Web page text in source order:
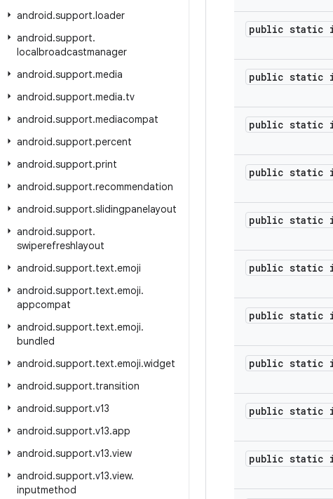
android.support.loader
android.support.
localbroadcastmanager
android.support.media
android.support.media.tv
android.support.mediacompat
android.support.percent
android.support.print
android.support.recommendation
android.support.slidingpanelayout
android.support.
swiperefreshlayout
android.support.text.emoji
android.support.text.emoji.
appcompat
android.support.text.emoji.
bundled
android.support.text.emoji.widget
android.support.transition
android.support.v13
android.support.v13.app
android.support.v13.view
android.support.v13.view.
inputmethod
public static
public static
public static
public static
public static
public static
public static
public static
public static
public static